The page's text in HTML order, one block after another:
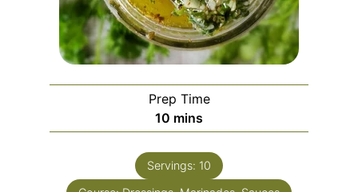
Prep Time
10 mins
Servings: 10